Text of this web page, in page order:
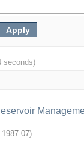
seconds)
1987-07)